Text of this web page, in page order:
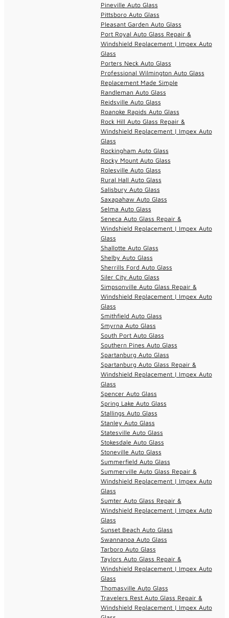
Pineville Auto Glass
Pittsboro Auto Glass
Pleasant Garden Auto Glass
Port Royal Auto Glass Repair &
Windshield Replacement | Impex Auto
Glass
Porters Neck Auto Glass
Professional Wilmington Auto Glass
Replacement Made Simple
Randleman Auto Glass
Reidsville Auto Glass
Roanoke Rapids Auto Glass
Rock Hill Auto Glass Repair &
Windshield Replacement | Impex Auto
Glass
Rockingham Auto Glass
Rocky Mount Auto Glass
Rolesville Auto Glass
Rural Hall Auto Glass
Salisbury Auto Glass
Saxapahaw Auto Glass
Selma Auto Glass
Seneca Auto Glass Repair &
Windshield Replacement | Impex Auto
Glass
Shallotte Auto Glass
Shelby Auto Glass
Sherrills Ford Auto Glass
Siler City Auto Glass
Simpsonville Auto Glass Repair &
Windshield Replacement | Impex Auto
Glass
Smithfield Auto Glass
Smyrna Auto Glass
South Port Auto Glass
Southern Pines Auto Glass
Spartanburg Auto Glass
Spartanburg Auto Glass Repair &
Windshield Replacement | Impex Auto
Glass
Spencer Auto Glass
Spring Lake Auto Glass
Stallings Auto Glass
Stanley Auto Glass
Statesville Auto Glass
Stokesdale Auto Glass
Stoneville Auto Glass
Summerfield Auto Glass
Summerville Auto Glass Repair &
Windshield Replacement | Impex Auto
Glass
Sumter Auto Glass Repair &
Windshield Replacement | Impex Auto
Glass
Sunset Beach Auto Glass
Swannanoa Auto Glass
Tarboro Auto Glass
Taylors Auto Glass Repair &
Windshield Replacement | Impex Auto
Glass
Thomasville Auto Glass
Travelers Rest Auto Glass Repair &
Windshield Replacement | Impex Auto